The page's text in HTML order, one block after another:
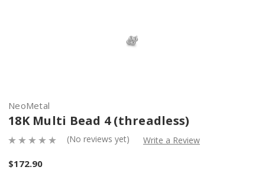
NeoMetal
18K Multi Bead 4 (threadless)
(No reviews yet) Write a Review
$172.90